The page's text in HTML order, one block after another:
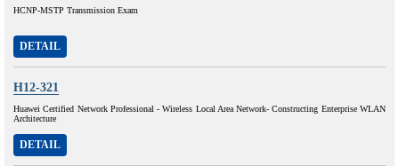
HCNP-MSTP Transmission Exam
DETAIL
H12-321
Huawei Certified Network Professional - Wireless Local Area Network- Constructing Enterprise WLAN
Architecture
DETAIL